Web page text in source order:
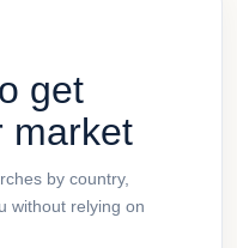
get
market
by country,
without relying on